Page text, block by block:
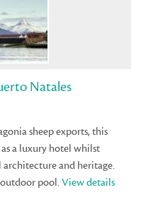
Natales
sheep exports, this
a luxury hotel whilst
and heritage.
outdoor pool.View details